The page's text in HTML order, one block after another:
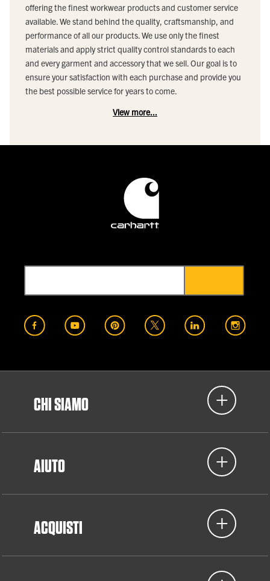
offering the finest workwear products and customer service
available. We stand behind the quality, craftsmanship, and
performance of all our products. We use only the finest
materials and apply strict quality control standards to each
and every garment and accessory that we sell. Our goal is to
ensure your satisfaction with each purchase and provide you
the best possible service for years to come.
View more...
CHI SIAMO
AIUTO
ACQUISTI